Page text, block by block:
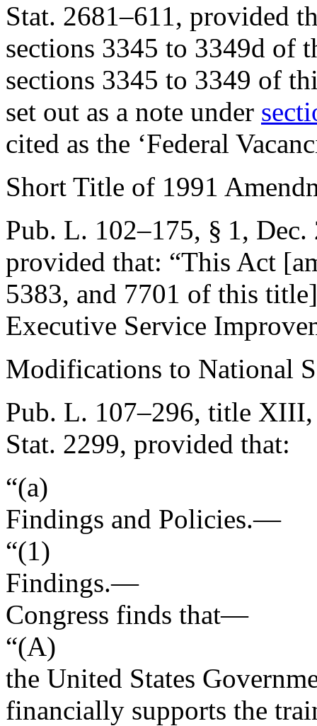
Stat. 2681–611, provided
sections 3345 to 3349d of
sections 3345 to 3349 of
set out as a note under
cited as the ‘Federal
Short Title of 1991
Pub. L. 102–175, § 1, Dec.
provided that: “This Act
5383, and 7701 of this
Executive Service
Modifications to National
Pub. L. 107–296, title XIII,
Stat. 2299, provided that:
“(a)
Findings and Policies.—
“(1)
Findings.—
Congress finds that—
“(A)
the United States
financially supports the